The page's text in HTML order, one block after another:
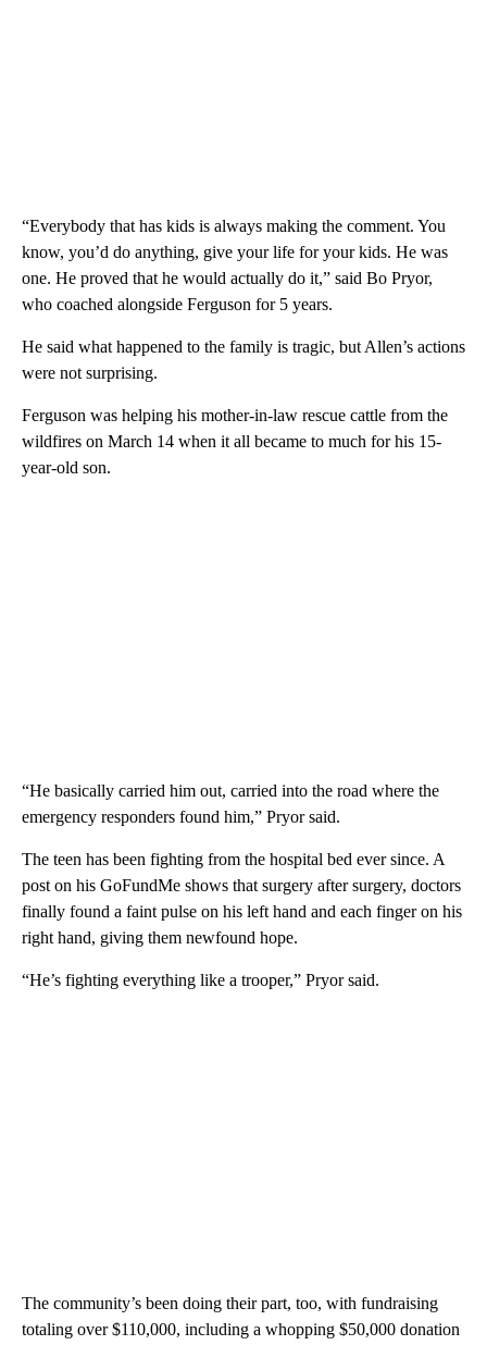
“Everybody that has kids is always making the comment. You
know, you’d do anything, give your life for your kids. He was
one. He proved that he would actually do it,” said Bo Pryor,
who coached alongside Ferguson for 5 years.
He said what happened to the family is tragic, but Allen’s actions
were not surprising.
Ferguson was helping his mother-in-law rescue cattle from the
wildfires on March 14 when it all became to much for his 15-
year-old son.
“He basically carried him out, carried into the road where the
emergency responders found him,” Pryor said.
The teen has been fighting from the hospital bed ever since. A
post on his GoFundMe shows that surgery after surgery, doctors
finally found a faint pulse on his left hand and each finger on his
right hand, giving them newfound hope.
“He’s fighting everything like a trooper,” Pryor said.
The community’s been doing their part, too, with fundraising
totaling over $110,000, including a whopping $50,000 donation